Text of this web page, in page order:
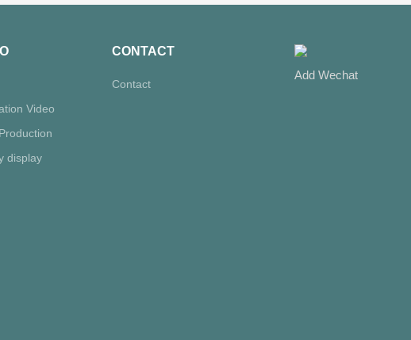
Video
display
CONTACT
Contact
Add Wechat